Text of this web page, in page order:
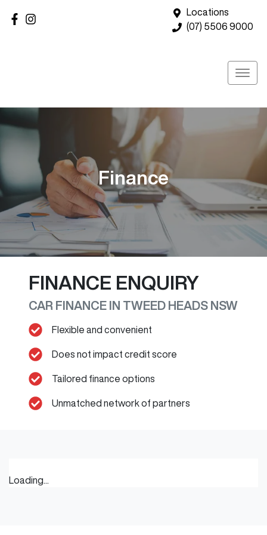
Locations
(07) 5506 9000
Finance
FINANCE ENQUIRY
CAR FINANCE IN TWEED HEADS NSW
Flexible and convenient
Does not impact credit score
Tailored finance options
Unmatched network of partners
Loading...